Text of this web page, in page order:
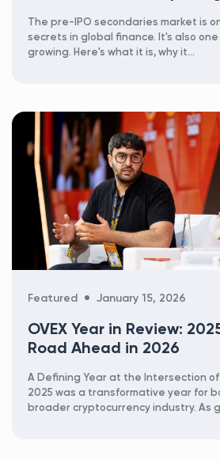
The pre-IPO secondaries market is
secrets in global finance. It's also
growing. Here's what it is, why it...
Categories
Featured January 15, 2026
OVEX Year in Review:
Road Ahead in 2026
A Defining Year at the Intersection
2025 was a transformative year for
broader cryptocurrency industry. As